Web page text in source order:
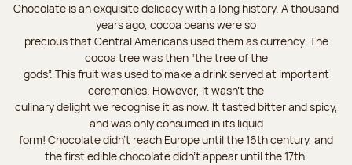
Chocolate is an exquisite delicacy with a long history. A thousand
years ago, cocoa beans were so
precious that Central Americans used them as currency. The
cocoa tree was then “the tree of the
gods”. This fruit was used to make a drink served at important
ceremonies. However, it wasn’t the
culinary delight we recognise it as now. It tasted bitter and spicy,
and was only consumed in its liquid
form! Chocolate didn’t reach Europe until the 16th century, and
the first edible chocolate didn’t appear until the 17th.